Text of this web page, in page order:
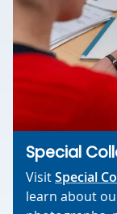
Special
VisitSpecial
learn about